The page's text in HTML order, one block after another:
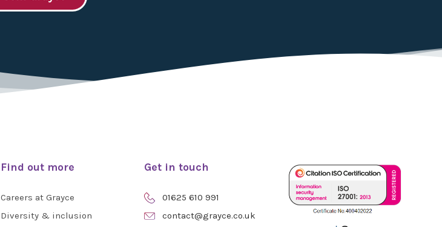
Find out more
Careers at Grayce
Diversity & inclusion
Get in touch
01625 610 991
contact@grayce.co.uk